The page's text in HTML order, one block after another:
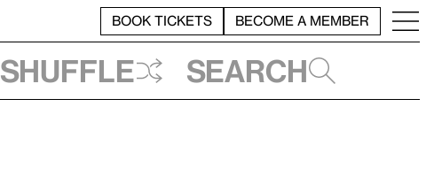
BOOK TICKETS BECOME A MEMBER
Shuffle Search